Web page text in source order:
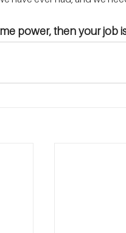
power, then your job